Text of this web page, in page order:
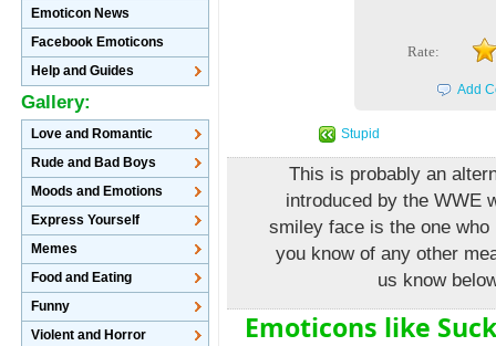
Rate:
Add
Stupid
This is probably an
introduced by the WWE
smiley face is the one
you know of any other
us know
Emoticons like
Emoticon News
Facebook Emoticons
Help and Guides
Gallery:
Love and Romantic
Rude and Bad Boys
Moods and Emotions
Express Yourself
Memes
Food and Eating
Funny
Violent and Horror